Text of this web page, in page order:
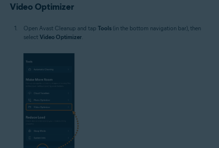
Video Optimizer
Open Avast Cleanup and tap Tools (in the bottom navigation bar), then
select Video Optimizer